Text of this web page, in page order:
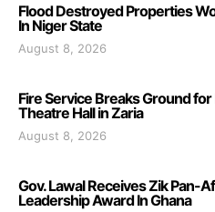
Flood Destroyed Properties
In Niger State
August 8, 2026
Fire Service Breaks Ground
Theatre Hall in Zaria
August 8, 2026
Gov. Lawal Receives Zik Pan-
Leadership Award In Ghana